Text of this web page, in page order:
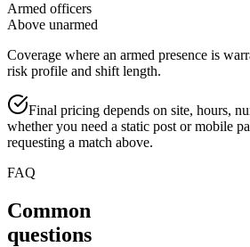
Armed officers
Above unarmed
Coverage where an armed presence is
risk profile and shift length.
Final pricing depends on site, hours,
whether you need a static post or mobile
requesting a match above.
FAQ
Common
questions